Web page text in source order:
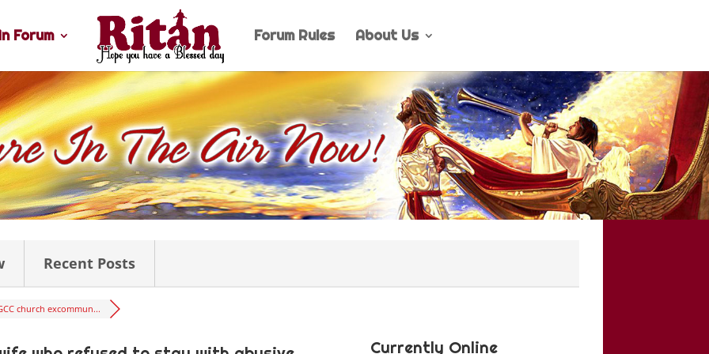
Forum Forum Rules About Us
Recent Posts
church excommun...
Currently Online